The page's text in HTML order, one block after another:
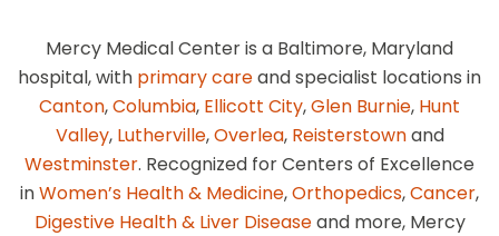
Mercy Medical Center is a Baltimore, Maryland
hospital, with primary careand specialist locations in
Canton,Columbia, Ellicott City,Glen Burnie, Hunt
Valley, Lutherville,Overlea, Reisterstownand
Westminster. Recognized for Centers of Excellence
inWomen’s Health & Medicine,Orthopedics,Cancer,
Digestive Health & Liver Diseaseand more, Mercy